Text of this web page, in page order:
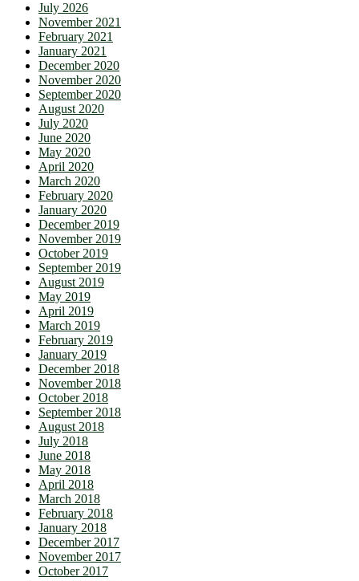
July 2026
November 2021
February 2021
January 2021
December 2020
November 2020
September 2020
August 2020
July 2020
June 2020
May 2020
April 2020
March 2020
February 2020
January 2020
December 2019
November 2019
October 2019
September 2019
August 2019
May 2019
April 2019
March 2019
February 2019
January 2019
December 2018
November 2018
October 2018
September 2018
August 2018
July 2018
June 2018
May 2018
April 2018
March 2018
February 2018
January 2018
December 2017
November 2017
October 2017